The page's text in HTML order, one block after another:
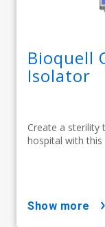
Bioquell
Isolator
Create a sterility
hospital with
show more